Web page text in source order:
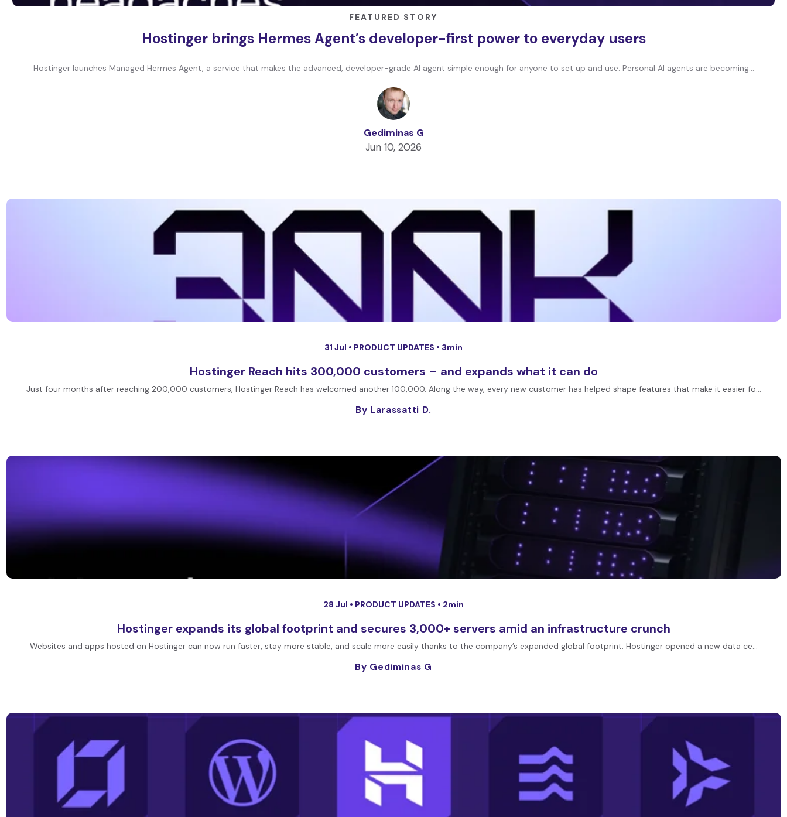
FEATURED STORY
Hostinger brings Hermes Agent’s developer-first power to everyday users
Hostinger launches Managed Hermes Agent, a service that makes the advanced, developer-grade AI agent simple enough for anyone to set up and use. Personal AI agents are becoming…
Gediminas G
Jun 10, 2026
31 Jul • PRODUCT UPDATES • 3min
Hostinger Reach hits 300,000 customers – and expands what it can do
Just four months after reaching 200,000 customers, Hostinger Reach has welcomed another 100,000. Along the way, every new customer has helped shape features that make it easier fo…
By Larassatti D.
28 Jul • PRODUCT UPDATES • 2min
Hostinger expands its global footprint and secures 3,000+ servers amid an infrastructure crunch
Websites and apps hosted on Hostinger can now run faster, stay more stable, and scale more easily thanks to the company’s expanded global footprint. Hostinger opened a new data ce…
By Gediminas G